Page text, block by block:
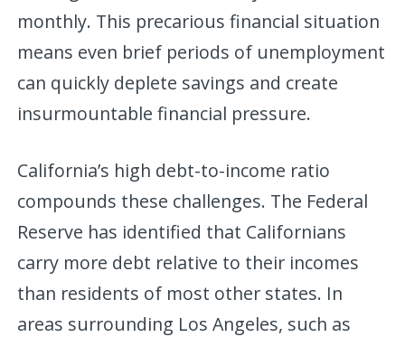
monthly. This precarious financial situation
means even brief periods of unemployment
can quickly deplete savings and create
insurmountable financial pressure.
California’s high debt-to-income ratio
compounds these challenges. The Federal
Reserve has identified that Californians
carry more debt relative to their incomes
than residents of most other states. In
areas surrounding Los Angeles, such as